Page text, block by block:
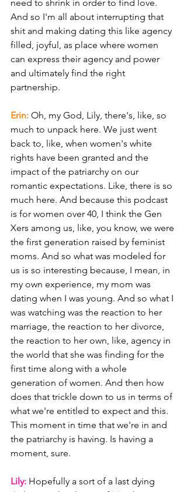
need to shrink in order to find love.
And so I'm all about interrupting that
shit and making dating this like agency
filled, joyful, as place where women
can express their agency and power
and ultimately find the right
partnership.
Erin: Oh, my God, Lily, there's, like, so
much to unpack here. We just went
back to, like, when women's white
rights have been granted and the
impact of the patriarchy on our
romantic expectations. Like, there is so
much here. And because this podcast
is for women over 40, I think the Gen
Xers among us, like, you know, we were
the first generation raised by feminist
moms. And so what was modeled for
us is so interesting because, I mean, in
my own experience, my mom was
dating when I was young. And so what I
was watching was the reaction to her
marriage, the reaction to her divorce,
the reaction to her own, like, agency in
the world that she was finding for the
first time along with a whole
generation of women. And then how
does that trickle down to us in terms of
what we're entitled to expect and this.
This moment in time that we're in and
the patriarchy is having. Is having a
moment, sure.
Lily: Hopefully a sort of a last dying